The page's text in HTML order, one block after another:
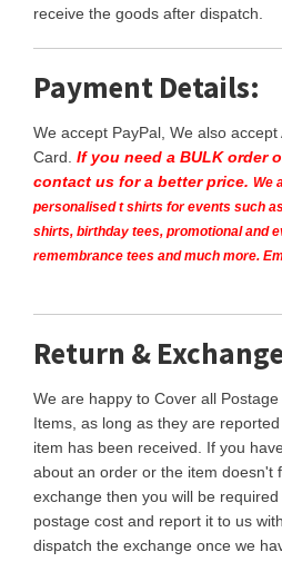
receive the goods after dispatch.
Payment Details:
We accept PayPal, We also
Card. If you need a BULK order
contact us for a better price. We
personalised t shirts for events such
shirts, birthday tees, promotional and
remembrance tees and much more.
Return &
We are happy to Cover all
Items, as long as they are
item has been received. If you
about an order or the item doesn't
exchange then you will be
postage cost and report it to us
dispatch the exchange once we